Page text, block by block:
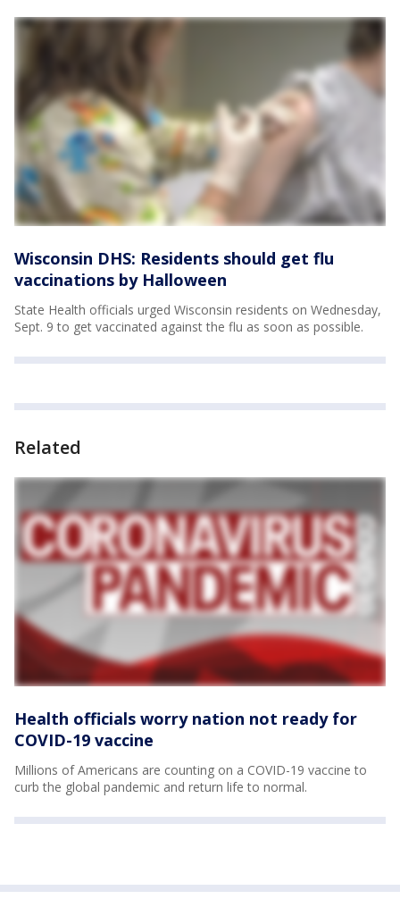
Wisconsin DHS: Residents should get flu
vaccinations by Halloween
State Health officials urged Wisconsin residents on Wednesday,
Sept. 9 to get vaccinated against the flu as soon as possible.
Related
Health officials worry nation not ready for
COVID-19 vaccine
Millions of Americans are counting on a COVID-19 vaccine to
curb the global pandemic and return life to normal.